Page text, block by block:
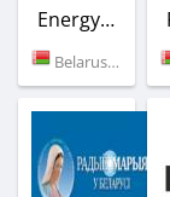
Energy FM
Belarus (100.4 FM)